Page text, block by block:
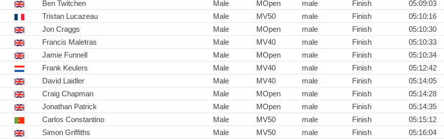
Ben Twitchen Male MOpen male Finish
05:09:03
Tristan Lucazeau Male MV50 male Finish
05:10:16
Jon Craggs Male MOpen male Finish
05:10:30
Francis Maletras Male MV40 male Finish
05:10:33
Jamie Funnell Male MOpen male Finish
05:10:34
Frank Keulers Male MV40 male Finish
05:12:42
David Laidler Male MV40 male Finish
05:14:05
Craig Chapman Male MOpen male Finish
05:14:28
Jonathan Patrick Male MOpen male Finish
05:14:35
Carlos Constantino Male MV50 male Finish
05:15:12
Simon Griffiths Male MV50 male Finish
05:16:04